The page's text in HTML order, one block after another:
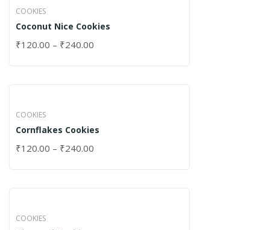
COOKIES
Coconut Nice Cookies
₹120.00 – ₹240.00
COOKIES
Cornflakes Cookies
₹120.00 – ₹240.00
COOKIES